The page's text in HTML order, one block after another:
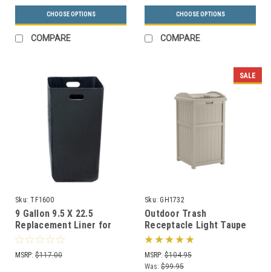
CHOOSE OPTIONS
COMPARE
CHOOSE OPTIONS
COMPARE
Sku: TF1600
9 Gallon 9.5 X 22.5
Replacement Liner for
TF1006 Ash-n-Trash
Container
MSRP: $117.00
SALE
Sku: GH1732
Outdoor Trash
Receptacle Light Taupe
or Java GH1732
MSRP: $104.95
Was: $99.95